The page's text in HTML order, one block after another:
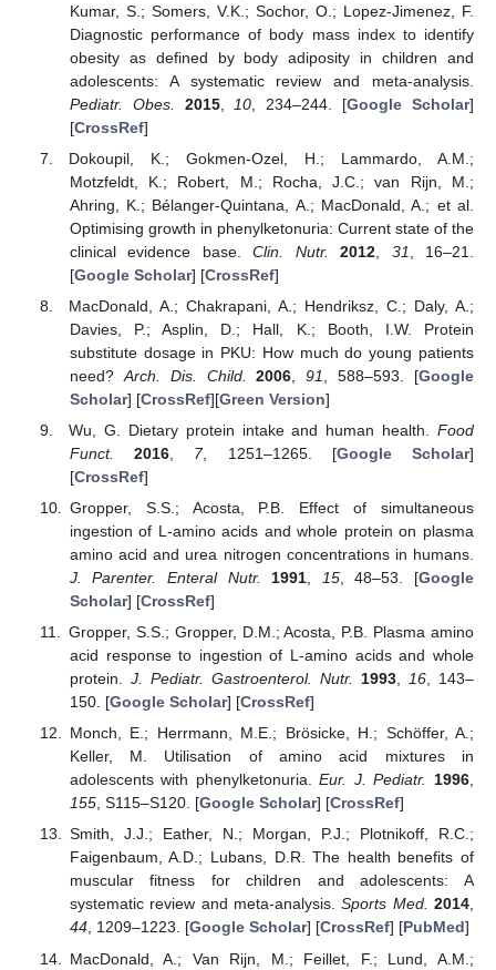
Kumar, S.; Somers, V.K.; Sochor, O.; Lopez-Jimenez, F.
Diagnostic performance of body mass index to identify
obesity as defined by body adiposity in children and
adolescents: A systematic review and meta-analysis.
Pediatr. Obes.
2015, 10 , 234–244. [Google Scholar]
[CrossRef]
Dokoupil, K.; Gokmen-Ozel, H.; Lammardo, A.M.;
Motzfeldt, K.; Robert, M.; Rocha, J.C.; van Rijn, M.;
Ahring, K.; Bélanger-Quintana, A.; MacDonald, A.; et al.
Optimising growth in phenylketonuria: Current state of the
clinical evidence base.Clin. Nutr. 2012 31 , 16–21.
[Google Scholar] [CrossRef]
MacDonald, A.; Chakrapani, A.; Hendriksz, C.; Daly, A.;
Davies, P.; Asplin, D.; Hall, K.; Booth, I.W. Protein
substitute dosage in PKU: How much do young patients
need? Arch. Dis. Child. 2006 ,91 , 588–593. [Google
Scholar] [CrossRef][Green Version]
Wu, G. Dietary protein intake and human health. Food
Funct.
2016 7, 1251–1265. [Google Scholar]
[CrossRef]
Gropper, S.S.; Acosta, P.B. Effect of simultaneous
ingestion of L-amino acids and whole protein on plasma
amino acid and urea nitrogen concentrations in humans.
J. Parenter. Enteral Nutr.
1991 15, 48–53. [Google
Scholar] [CrossRef]
Gropper, S.S.; Gropper, D.M.; Acosta, P.B. Plasma amino
acid response to ingestion of L-amino acids and whole
protein. J. Pediatr. Gastroenterol. Nutr. 1993, 16, 143–
150. [Google Scholar] [CrossRef]
Monch, E.; Herrmann, M.E.; Brösicke, H.; Schöffer, A.;
Keller, M. Utilisation of amino acid mixtures in
adolescents with phenylketonuria.Eur. J. Pediatr. 1996,
155, S115–S120. [Google Scholar] [CrossRef]
Smith, J.J.; Eather, N.; Morgan, P.J.; Plotnikoff, R.C.;
Faigenbaum, A.D.; Lubans, D.R. The health benefits of
muscular fitness for children and adolescents: A
systematic review and meta-analysis.Sports Med. 2014,
44, 1209–1223. [Google Scholar] [CrossRef] [PubMed]
MacDonald, A.; Van Rijn, M.; Feillet, F.; Lund, A.M.;